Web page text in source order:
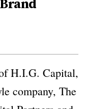
H.I.G. Capital,
company, The